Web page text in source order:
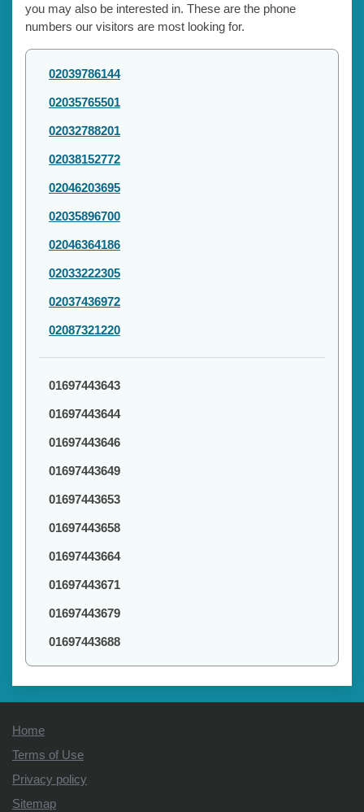
you may also be interested in. These are the phone
numbers our visitors are most looking for.
02039786144
02035765501
02032788201
02038152772
02046203695
02035896700
02046364186
02033222305
02037436972
02087321220
01697443643
01697443644
01697443646
01697443649
01697443653
01697443658
01697443664
01697443671
01697443679
01697443688
Home
Terms of Use
Privacy policy
Sitemap